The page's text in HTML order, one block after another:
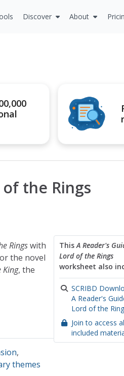
Discover About
the Rings
ThisA Reader's
Lord of the Rings
worksheet also
SCRIBD
A Reader's
Lord of the
Join to access
included
Ringswith
the novel
King, the
,
themes